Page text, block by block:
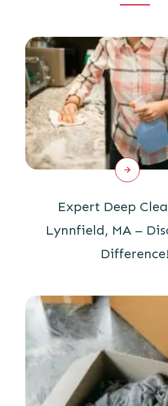
Expert Deep
Lynnfield, MA –
Difference!